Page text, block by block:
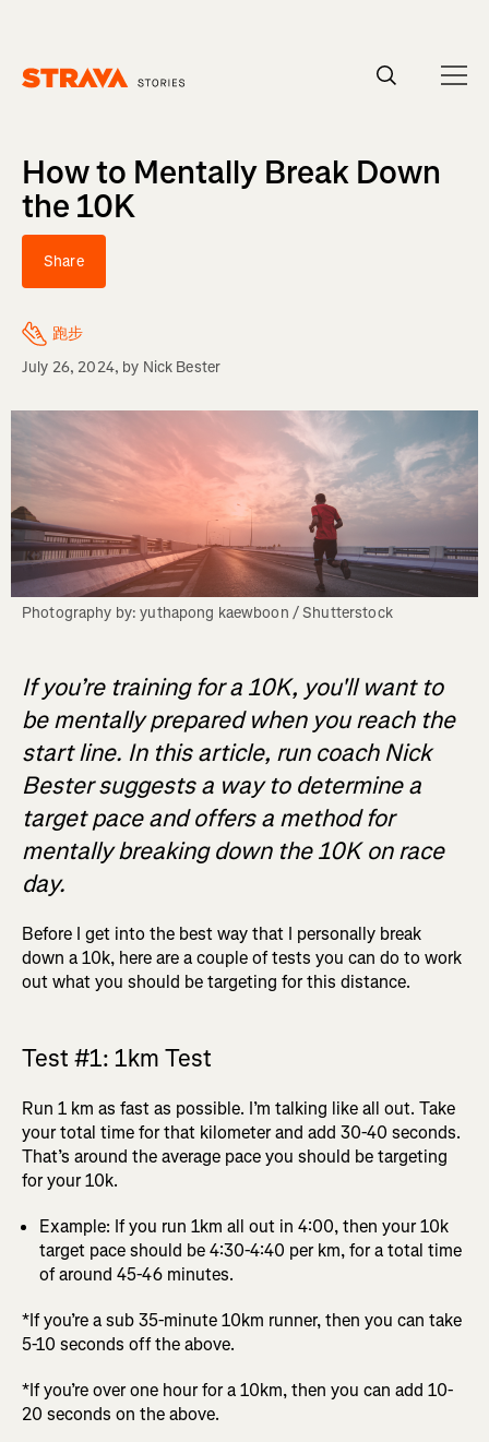
How to Mentally Break Down
the 10K
Share
跑步
July 26, 2024, by Nick Bester
Photography by: yuthapong kaewboon / Shutterstock
If you’re training for a 10K, you'll want to
be mentally prepared when you reach the
start line. In this article, run coach Nick
Bester suggests a way to determine a
target pace and offers a method for
mentally breaking down the 10K on race
day.
Before I get into the best way that I personally break
down a 10k, here are a couple of tests you can do to work
out what you should be targeting for this distance.
Test #1: 1km Test
Run 1 km as fast as possible. I’m talking like all out. Take
your total time for that kilometer and add 30-40 seconds.
That’s around the average pace you should be targeting
for your 10k.
Example: If you run 1km all out in 4:00, then your 10k
target pace should be 4:30-4:40 per km, for a total time
of around 45-46 minutes.
*If you’re a sub 35-minute 10km runner, then you can take
5-10 seconds off the above.
*If you’re over one hour for a 10km, then you can add 10-
20 seconds on the above.